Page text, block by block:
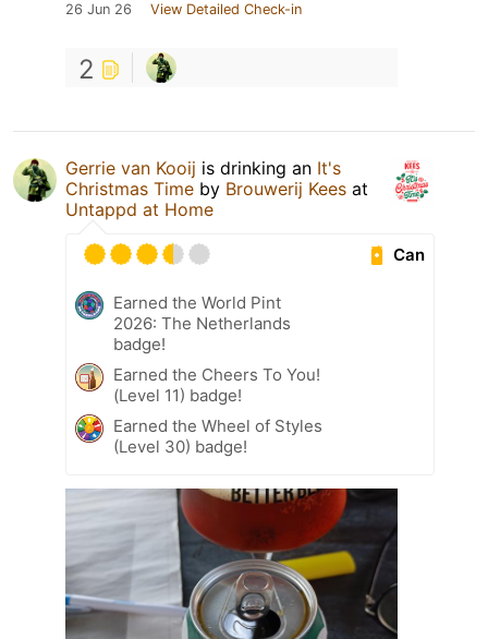
26 Jun 26 View Detailed Check-in
2
Gerrie van Kooij is drinking an It's
Christmas Time by Brouwerij Kees at
Untappd at Home
Can
Earned the World Pint
2026: The Netherlands
badge!
Earned the Cheers To You!
(Level 11) badge!
Earned the Wheel of Styles
(Level 30) badge!